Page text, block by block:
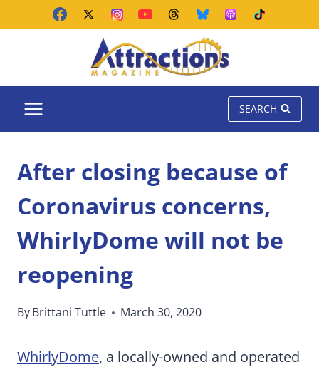
SEARCH
After closing because of
Coronavirus concerns,
WhirlyDome will not be
reopening
ByBrittani Tuttle March 30, 2020
WhirlyDome, a locally-owned and operated